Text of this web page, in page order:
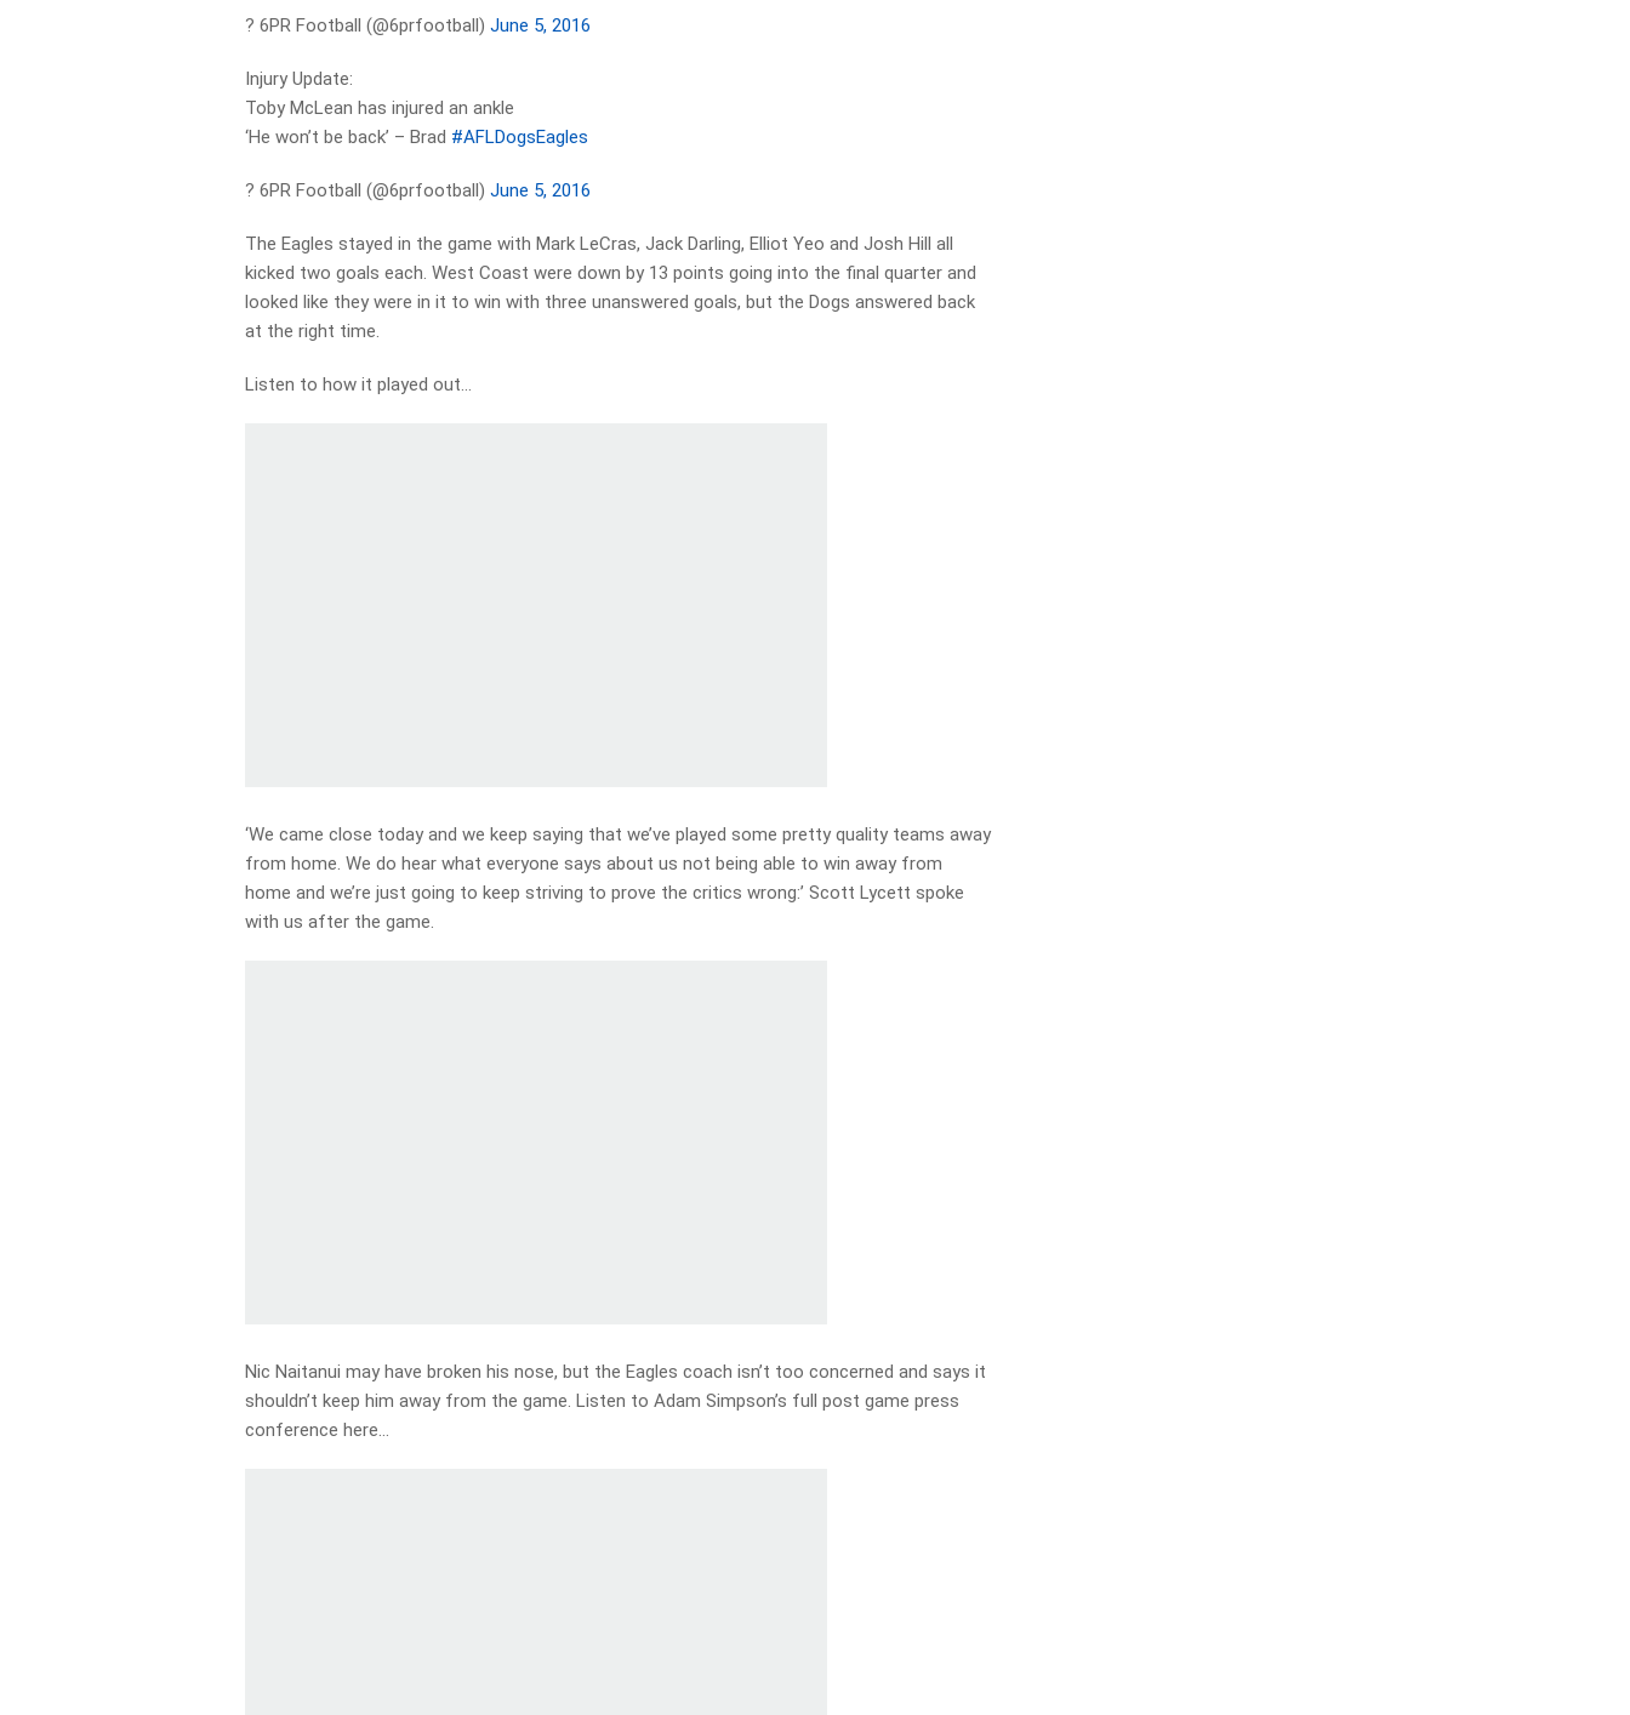
? 6PR Football (@6prfootball)June 5, 2016
Injury Update:
Toby McLean has injured an ankle
‘He won’t be back’ – Brad #AFLDogsEagles
? 6PR Football (@6prfootball)June 5, 2016
The Eagles stayed in the game with Mark LeCras, Jack Darling, Elliot Yeo and Josh Hill all
kicked two goals each. West Coast were down by 13 points going into the final quarter and
looked like they were in it to win with three unanswered goals, but the Dogs answered back
at the right time.
Listen to how it played out…
‘We came close today and we keep saying that we’ve played some pretty quality teams away
from home. We do hear what everyone says about us not being able to win away from
home and we’re just going to keep striving to prove the critics wrong:’ Scott Lycett spoke
with us after the game.
Nic Naitanui may have broken his nose, but the Eagles coach isn’t too concerned and says it
shouldn’t keep him away from the game. Listen to Adam Simpson’s full post game press
conference here…